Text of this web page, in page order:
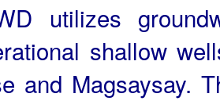
utilizes
shallow
and Magsaysay.